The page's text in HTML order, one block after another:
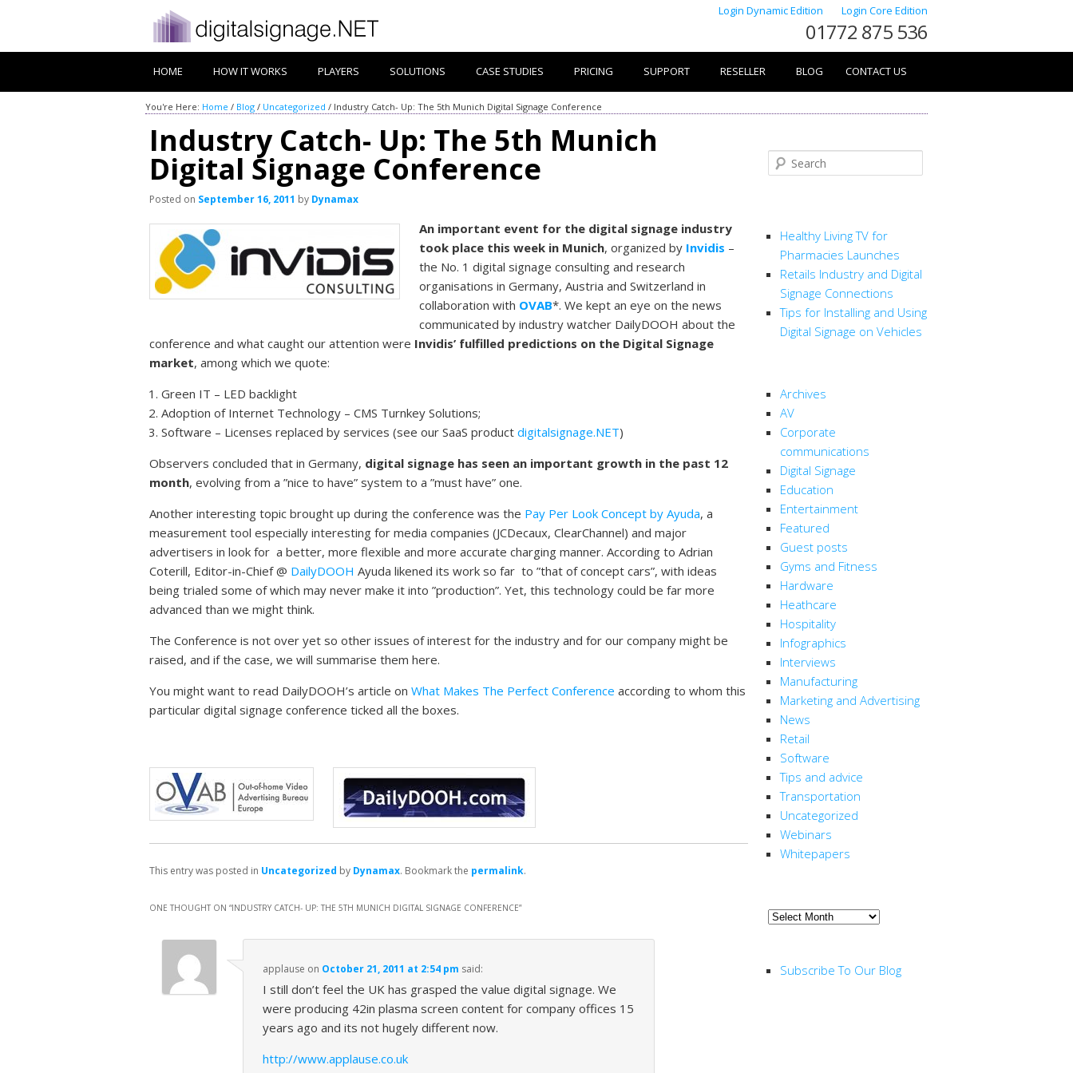
Login Dynamic Edition Login Core Edition
01772 875 536
HOME HOW IT WORKS PLAYERS SOLUTIONS CASE STUDIES PRICING SUPPORT RESELLER BLOG CONTACT US
You're Here: Home / Blog / Uncategorized / Industry Catch- Up: The 5th Munich Digital Signage Conference
Industry Catch- Up: The 5th Munich
Digital Signage Conference
Posted on September 16, 2011 by Dynamax
An important event for the digital signage industry
took place this week in Munich, organized by Invidis –
the No. 1 digital signage consulting and research
organisations in Germany, Austria and Switzerland in
collaboration with OVAB*. We kept an eye on the news
communicated by industry watcher DailyDOOH about the
conference and what caught our attention were Invidis’ fulfilled predictions on the Digital Signage
market, among which we quote:
Green IT – LED backlight
Adoption of Internet Technology – CMS Turnkey Solutions;
Software – Licenses replaced by services (see our SaaS product digitalsignage.NET)
Observers concluded that in Germany, digital signage has seen an important growth in the past 12
month, evolving from a ”nice to have” system to a ”must have” one.
Another interesting topic brought up during the conference was the Pay Per Look Concept by Ayuda, a
measurement tool especially interesting for media companies (JCDecaux, ClearChannel) and major
advertisers in look for a better, more flexible and more accurate charging manner. According to Adrian
Coterill, Editor-in-Chief @ DailyDOOH Ayuda likened its work so far to ”that of concept cars”, with ideas
being trialed some of which may never make it into ”production”. Yet, this technology could be far more
advanced than we might think.
The Conference is not over yet so other issues of interest for the industry and for our company might be
raised, and if the case, we will summarise them here.
You might want to read DailyDOOH’s article on What Makes The Perfect Conference according to whom this
particular digital signage conference ticked all the boxes.
This entry was posted in Uncategorized by Dynamax. Bookmark the permalink.
ONE THOUGHT ON “INDUSTRY CATCH- UP: THE 5TH MUNICH DIGITAL SIGNAGE CONFERENCE”
applause on October 21, 2011 at 2:54 pm said:
I still don’t feel the UK has grasped the value digital signage. We
were producing 42in plasma screen content for company offices 15
years ago and its not hugely different now.
http://www.applause.co.uk
Search
Healthy Living TV for
Pharmacies Launches
Retails Industry and Digital
Signage Connections
Tips for Installing and Using
Digital Signage on Vehicles
Archives
AV
Corporate
communications
Digital Signage
Education
Entertainment
Featured
Guest posts
Gyms and Fitness
Hardware
Heathcare
Hospitality
Infographics
Interviews
Manufacturing
Marketing and Advertising
News
Retail
Software
Tips and advice
Transportation
Uncategorized
Webinars
Whitepapers
Archive
Subscribe To Our Blog